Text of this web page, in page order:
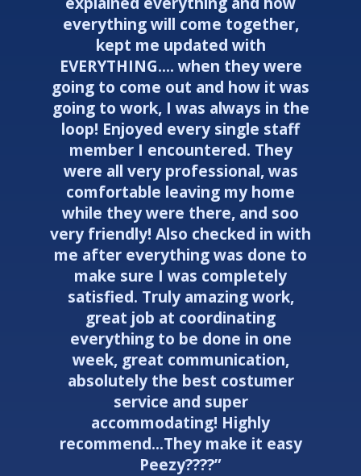
everything will come together,
kept me updated with
EVERYTHING.... when they were
going to come out and how it was
going to work, I was always in the
loop! Enjoyed every single staff
member I encountered. They
were all very professional, was
comfortable leaving my home
while they were there, and soo
very friendly! Also checked in with
me after everything was done to
make sure I was completely
satisfied. Truly amazing work,
great job at coordinating
everything to be done in one
week, great communication,
absolutely the best costumer
service and super
accommodating! Highly
recommend...They make it easy
Peezy????”